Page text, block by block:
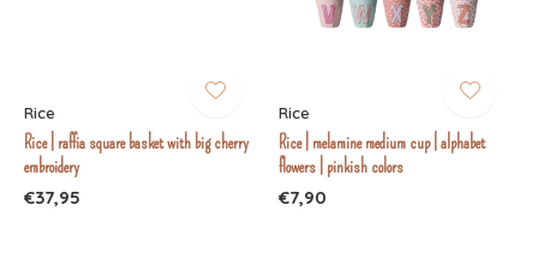
Rice
Rice | raffia square basket with big cherry
embroidery
€37,95
Rice
Rice | melamine medium cup | alphabet
flowers | pinkish colors
€7,90